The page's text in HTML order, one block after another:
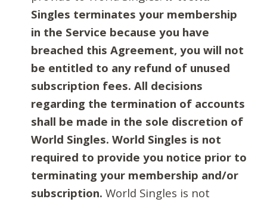
Singles terminates your membership
in the Service because you have
breached this Agreement, you will not
be entitled to any refund of unused
subscription fees. All decisions
regarding the termination of accounts
shall be made in the sole discretion of
World Singles. World Singles is not
required to provide you notice prior to
terminating your membership and/or
subscription. World Singles is not